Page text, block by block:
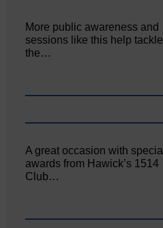
More public awareness and
sessions like this help tackle
the…
A great occasion with special
awards from Hawick’s 1514
Club…